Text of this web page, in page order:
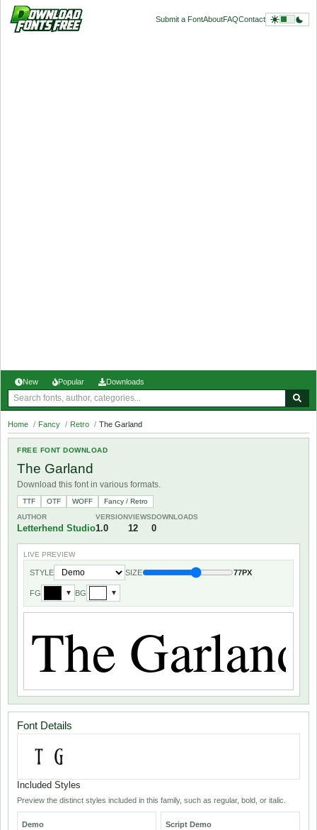
Submit a FontAboutFAQContact
New Popular Downloads
Home / Fancy / Retro / The Garland
FREE FONT DOWNLOAD
The Garland
Download this font in various formats.
TTF OTF WOFF
Fancy / Retro
AUTHOR
Letterhend Studio
VERSION
1.0
VIEWS
12
DOWNLOADS
0
LIVE PREVIEW
STYLE SIZE 77PX
FG ▼ BG ▼
Font Details
Included Styles
Preview the distinct styles included in this family, such as regular, bold, or italic.
Demo Script Demo